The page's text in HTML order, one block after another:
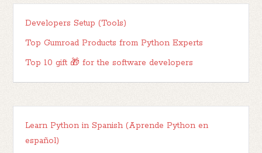
Developers Setup (Tools)
Top Gumroad Products from Python Experts
Top 10 gift 🎁 for the software developers
Learn Python in Spanish (Aprende Python en
español)